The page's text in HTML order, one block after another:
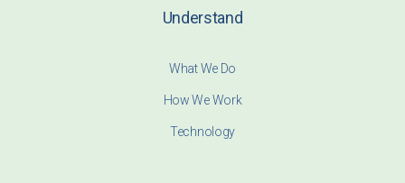
Understand
What We Do
How We Work
Technology